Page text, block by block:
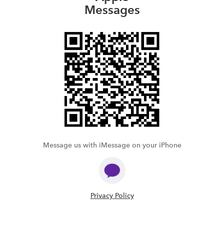
Messages
Message us with iMessage on your iPhone
Privacy Policy